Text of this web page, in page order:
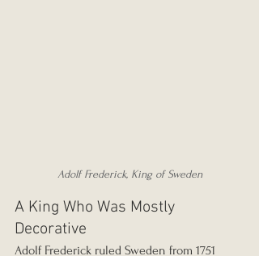
Adolf Frederick, King of Sweden
A King Who Was Mostly
Decorative
Adolf Frederick ruled Sweden from 1751